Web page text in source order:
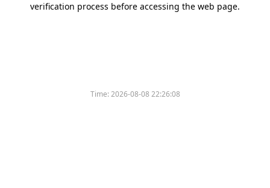
verification process before accessing the web page.
Time:2026-08-08 22:26:08